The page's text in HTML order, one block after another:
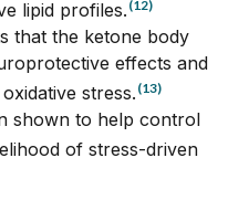
lipid profiles. (12)
that the ketone body
effects and
stress. (13)
shown to help control
of stress-driven